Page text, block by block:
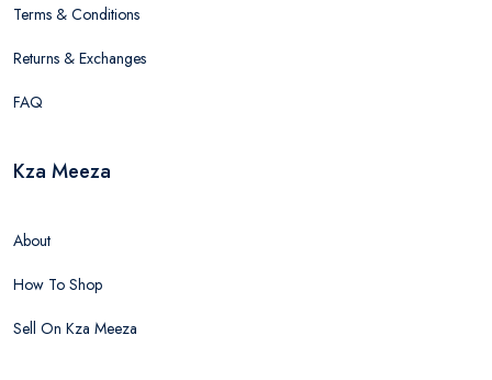
Terms & Conditions
Returns & Exchanges
FAQ
Kza Meeza
About
How To Shop
Sell On Kza Meeza